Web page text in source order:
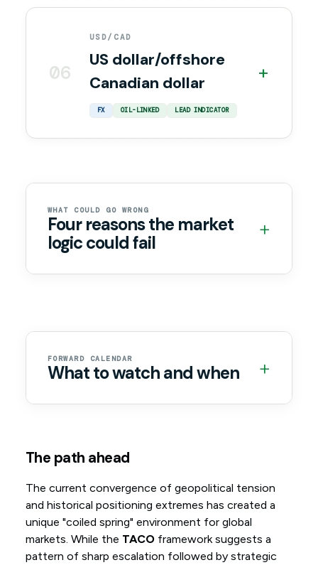
06
USD/CAD
US dollar/offshore
Canadian dollar
FX OIL-LINKED LEAD INDICATOR
+
WHAT COULD GO WRONG
Four reasons the market
logic could fail
+
FORWARD CALENDAR
What to watch and when +
The path ahead
The current convergence of geopolitical tension
and historical positioning extremes has created a
unique "coiled spring" environment for global
markets. While the TACOframework suggests a
pattern of sharp escalation followed by strategic